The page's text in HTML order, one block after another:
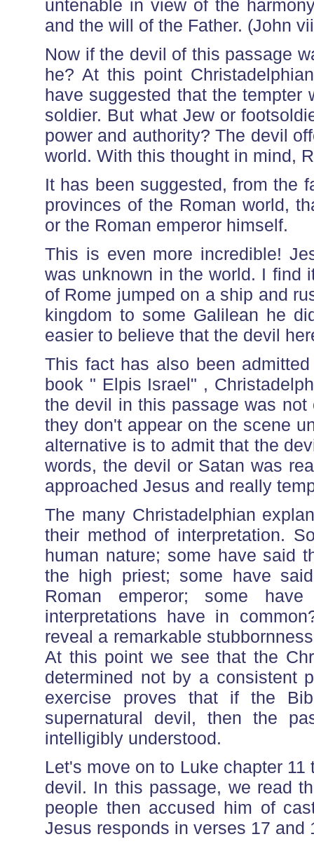
untenable in view of the
and the will of the Father. (John
Now if the devil of this passage
he? At this point
have suggested that the tempter
soldier. But what Jew or
power and authority? The devil
world. With this thought in mind,
It has been suggested, from the
provinces of the Roman world,
or the Roman emperor himself.
This is even more incredible!
was unknown in the world. I find
of Rome jumped on a ship and
kingdom to some Galilean he
easier to believe that the devil
This fact has also been
book " Elpis Israel" ,
the devil in this passage was
they don't appear on the scene
alternative is to admit that the
words, the devil or Satan was
approached Jesus and really
The many Christadelphian
their method of interpretation.
human nature; some have said
the high priest; some have
Roman emperor; some
interpretations have in
reveal a remarkable
At this point we see that the
determined not by a consistent
exercise proves that if the
supernatural devil, then the
intelligibly understood.
Let's move on to Luke chapter
devil. In this passage, we read
people then accused him of
Jesus responds in verses 17 and